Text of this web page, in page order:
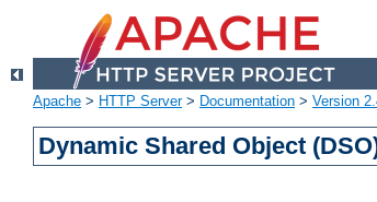
Apache > HTTP Server> Documentation > Version
Dynamic Shared Object